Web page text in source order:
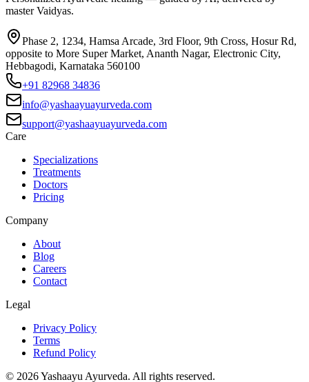
master Vaidyas.
Phase 2, 1234, Hamsa Arcade, 3rd Floor, 9th Cross, Hosur Rd,
opposite to More Super Market, Ananth Nagar, Electronic City,
Hebbagodi, Karnataka 560100
+91 82968 34836
info@yashaayuayurveda.com
support@yashaayuayurveda.com
Care
Specializations
Treatments
Doctors
Pricing
Company
About
Blog
Careers
Contact
Legal
Privacy Policy
Terms
Refund Policy
© 2026Yashaayu Ayurveda. All rights reserved.